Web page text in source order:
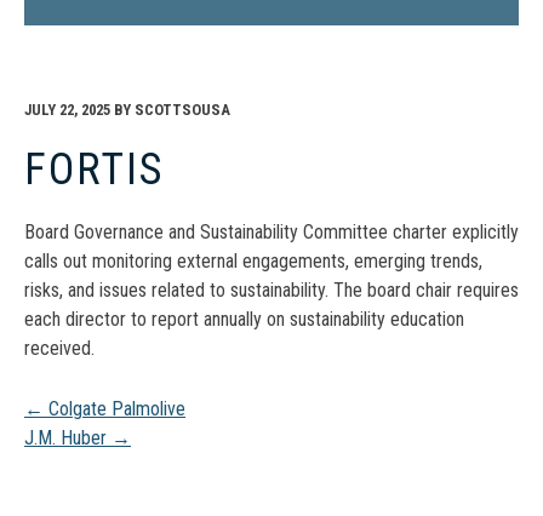
JULY 22, 2025 BY SCOTTSOUSA
FORTIS
Board Governance and Sustainability Committee charter explicitly
calls out monitoring external engagements, emerging trends,
risks, and issues related to sustainability. The board chair requires
each director to report annually on sustainability education
received.
Post
← Colgate Palmolive
J.M. Huber →